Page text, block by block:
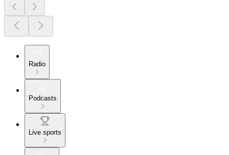
Radio
Podcasts
Live sports